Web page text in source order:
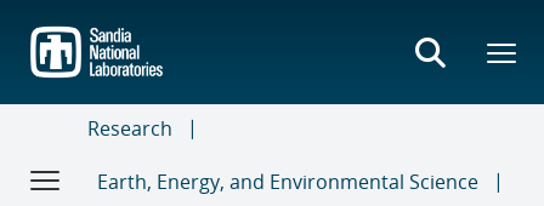
main
content
Research
Earth, Energy, and Environmental Science